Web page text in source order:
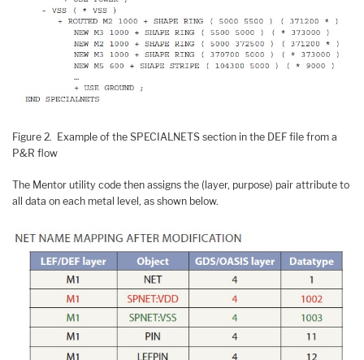
Figure 2. Example of the SPECIALNETS section in the DEF file from a
P&R flow
The Mentor utility code then assigns the (layer, purpose) pair attribute to
all data on each metal level, as shown below.